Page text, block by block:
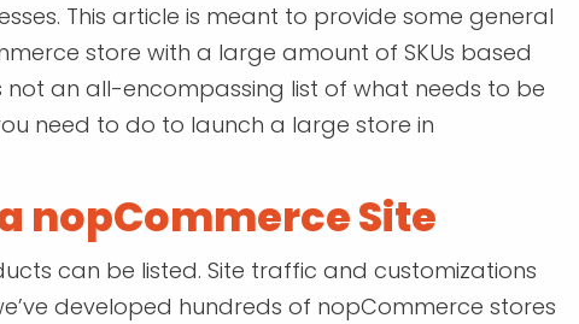
This article is meant to provide some general
store with a large amount of SKUs based
not an all-encompassing list of what needs to be
need to do to launch a large store in
nopCommerce Site
can be listed. Site traffic and customizations
developed hundreds of nopCommerce stores